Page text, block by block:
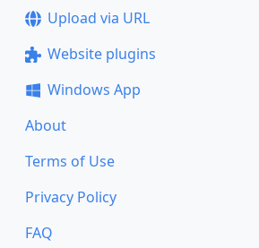
Upload via URL
Website plugins
Windows App
About
Terms of Use
Privacy Policy
FAQ